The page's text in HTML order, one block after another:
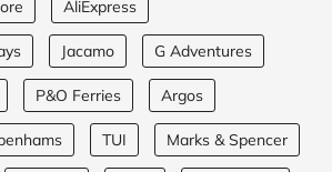
AliExpress
Jacamo G Adventures
P&O Ferries Argos
TUI Marks & Spencer